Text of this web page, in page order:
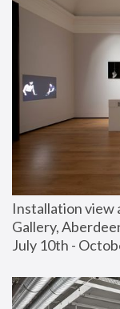
Installation view
Gallery,
July 10th -